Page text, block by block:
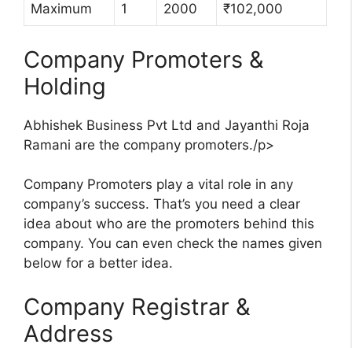
Maximum 1 2000 ₹102,000
Company Promoters &
Holding
Abhishek Business Pvt Ltd and Jayanthi Roja
Ramani are the company promoters./p>
Company Promoters play a vital role in any
company’s success. That’s you need a clear
idea about who are the promoters behind this
company. You can even check the names given
below for a better idea.
Company Registrar &
Address